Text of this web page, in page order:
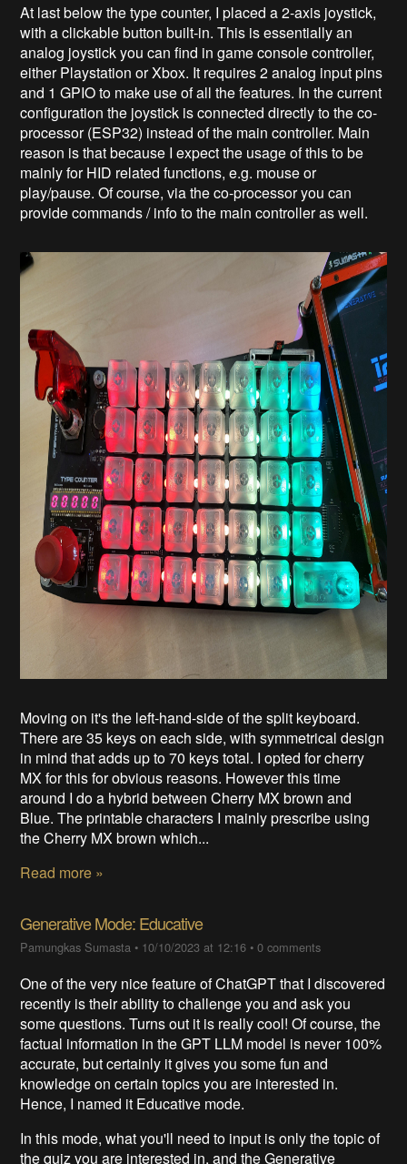
At last below the type counter, I placed a 2-axis joystick,
with a clickable button built-in. This is essentially an
analog joystick you can find in game console controller,
either Playstation or Xbox. It requires 2 analog input pins
and 1 GPIO to make use of all the features. In the current
configuration the joystick is connected directly to the co-
processor (ESP32) instead of the main controller. Main
reason is that because I expect the usage of this to be
mainly for HID related functions, e.g. mouse or
play/pause. Of course, via the co-processor you can
provide commands / info to the main controller as well.
Moving on it's the left-hand-side of the split keyboard.
There are 35 keys on each side, with symmetrical design
in mind that adds up to 70 keys total. I opted for cherry
MX for this for obvious reasons. However this time
around I do a hybrid between Cherry MX brown and
Blue. The printable characters I mainly prescribe using
the Cherry MX brown which...
Read more »
Generative Mode: Educative
Pamungkas Sumasta • 10/10/2023 at 12:16 •0 comments
One of the very nice feature of ChatGPT that I discovered
recently is their ability to challenge you and ask you
some questions. Turns out it is really cool! Of course, the
factual information in the GPT LLM model is never 100%
accurate, but certainly it gives you some fun and
knowledge on certain topics you are interested in.
Hence, I named it Educative mode.
In this mode, what you'll need to input is only the topic of
the quiz you are interested in, and the Generative